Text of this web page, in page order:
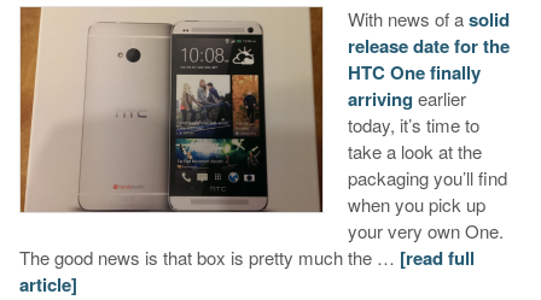
With news of asolid
release date for the
HTC One finally
arriving earlier
today, it’s time to
take a look at the
packaging you’ll find
when you pick up
your very own One.
The good news is that box is pretty much the … [read full
article]